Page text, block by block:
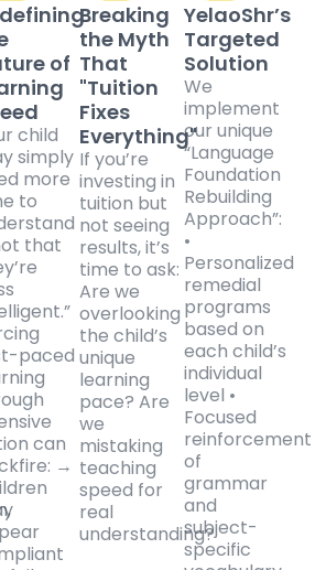
of
child
simply
more
to
that
paced
can
→
Breaking
the Myth
That
"Tuition
Fixes
Everything"
If you’re
investing in
tuition but
not seeing
results, it’s
time to ask:
Are we
overlooking
the child’s
unique
learning
pace? Are
we
mistaking
teaching
speed for
real
understanding?
YelaoShr’s
Targeted
Solution
We
implement
our unique
“Language
Foundation
Rebuilding
Approach”:
•
Personalized
remedial
programs
based on
each child’s
individual
level •
Focused
reinforcement
of
grammar
and
subject-
specific